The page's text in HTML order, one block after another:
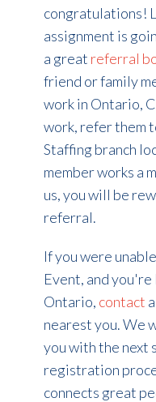
congratulations!
assignment is
a great referral
friend or family
work in Ontario,
work, refer them
Staffing branch
member works a
us, you will be
referral.
If you were
Event, and
Ontario, contact
nearest you. We
you with the next
registration
connects great